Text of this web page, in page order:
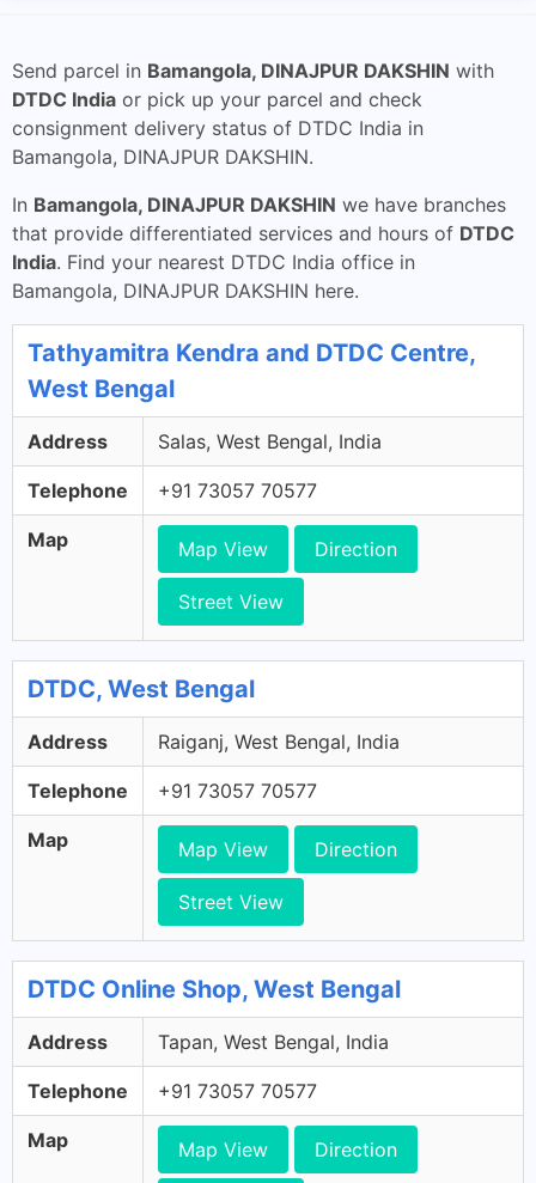
Send parcel in Bamangola, DINAJPUR DAKSHIN with
DTDC India or pick up your parcel and check
consignment delivery status of DTDC India in
Bamangola, DINAJPUR DAKSHIN.
In Bamangola, DINAJPUR DAKSHIN we have branches
that provide differentiated services and hours of DTDC
India. Find your nearest DTDC India office in
Bamangola, DINAJPUR DAKSHIN here.
Tathyamitra Kendra and DTDC Centre,
West Bengal
Address Salas, West Bengal, India
Telephone +91 73057 70577
Map Map View Direction
Street View
DTDC, West Bengal
Address Raiganj, West Bengal, India
Telephone +91 73057 70577
Map Map View Direction
Street View
DTDC Online Shop, West Bengal
Address Tapan, West Bengal, India
Telephone +91 73057 70577
Map Map View Direction